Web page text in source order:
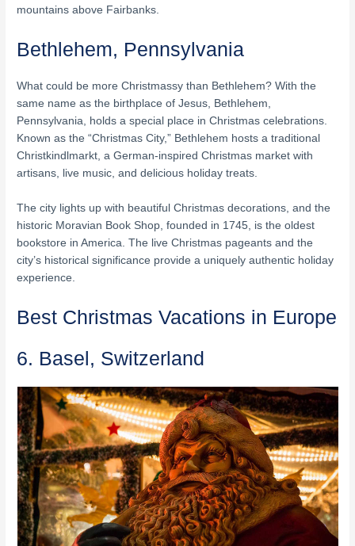
mountains above Fairbanks.
Bethlehem, Pennsylvania
What could be more Christmassy than Bethlehem? With the
same name as the birthplace of Jesus, Bethlehem,
Pennsylvania, holds a special place in Christmas celebrations.
Known as the “Christmas City,” Bethlehem hosts a traditional
Christkindlmarkt, a German-inspired Christmas market with
artisans, live music, and delicious holiday treats.
The city lights up with beautiful Christmas decorations, and the
historic Moravian Book Shop, founded in 1745, is the oldest
bookstore in America. The live Christmas pageants and the
city’s historical significance provide a uniquely authentic holiday
experience.
Best Christmas Vacations in Europe
6. Basel, Switzerland